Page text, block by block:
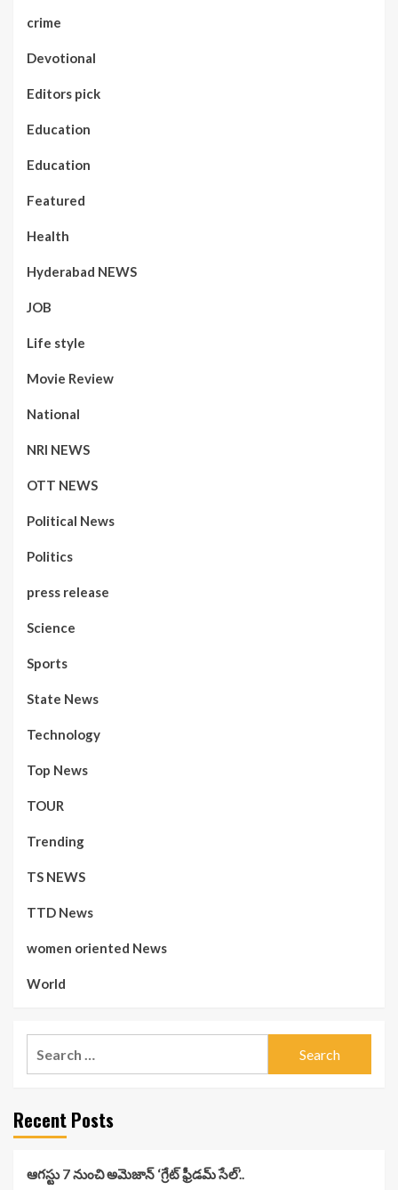
crime
Devotional
Editors pick
Education
Education
Featured
Health
Hyderabad NEWS
JOB
Life style
Movie Review
National
NRI NEWS
OTT NEWS
Political News
Politics
press release
Science
Sports
State News
Technology
Top News
TOUR
Trending
TS NEWS
TTD News
women oriented News
World
Recent Posts
ఆగస్టు 7 నుంచి అమెజాన్ ‘గ్రేట్ ఫ్రీడమ్ సేల్’..